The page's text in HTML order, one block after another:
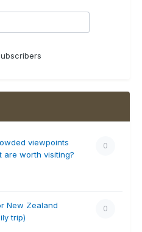
0
viewpoints
are worth visiting?
0
New Zealand
trip)